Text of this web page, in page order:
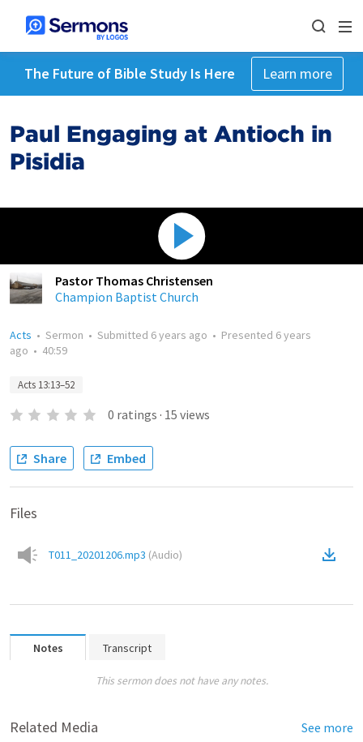
The Future of Bible Study Is Here Learn more
Paul Engaging at Antioch in
Pisidia
Pastor Thomas Christensen
Champion Baptist Church
Acts • Sermon • Submitted 6 years ago • Presented 6 years
ago • 40:59
Acts 13:13–52
0 ratings · 15 views
Share Embed
Files
T011_20201206.mp3 (Audio)
Notes Transcript
This sermon does not have any notes.
Related Media See more